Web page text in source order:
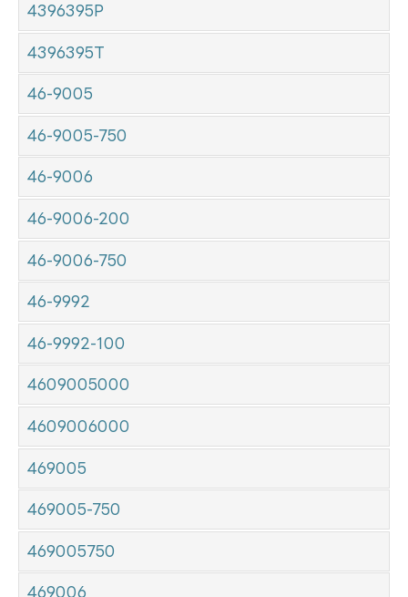
4396395P
4396395T
46-9005
46-9005-750
46-9006
46-9006-200
46-9006-750
46-9992
46-9992-100
4609005000
4609006000
469005
469005-750
469005750
469006